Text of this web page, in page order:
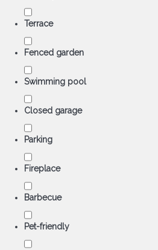
Terrace
Fenced garden
Swimming pool
Closed garage
Parking
Fireplace
Barbecue
Pet-friendly